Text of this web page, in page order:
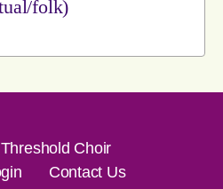
folk)
Choir
Contact Us